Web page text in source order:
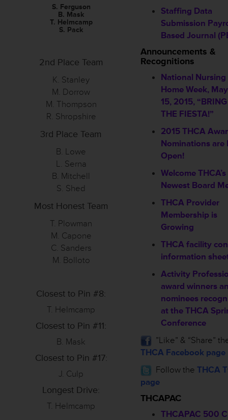
S. Ferguson
B. Mask
T. Helmcamp
S. Pack
2nd Place Team
K. Stanley
M. Dorrow
M. Thompson
R. Shropshire
3rd Place Team
B. Lowe
L. Serna
B. Mitchell
S. Shed
Most Honest Team
T. Plowman
M. Capone
C. Sanders
M. Bolloto
Closest to Pin #8:
T. Helmcamp
Closest to Pin #11:
B. Mask
Closest to Pin #17:
J. Culp
Longest Drive:
T. Helmcamp
Staffing Data
Submission
Based Journal
Announcements &
Recognitions
National Nursing
Home Week,
15, 2015,
THE FIESTA!”
2015 THCA
Nominations are
Open!
Welcome THCA’s
Newest Board
THCA Provider
Membership is
Growing
THCA facility
information
Activity
award winners
nominees
at the THCA
Conference
”Like” & “Share”
THCA Facebook page
Follow the THCA
page
THCAPAC
THCAPAC 500